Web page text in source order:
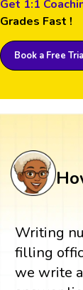
Get 1:1
Grades Fast !
Book a Free
Writing
filling
we write